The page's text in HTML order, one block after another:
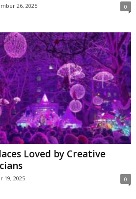
26, 2025 0
Loved by Creative
19, 2025 0